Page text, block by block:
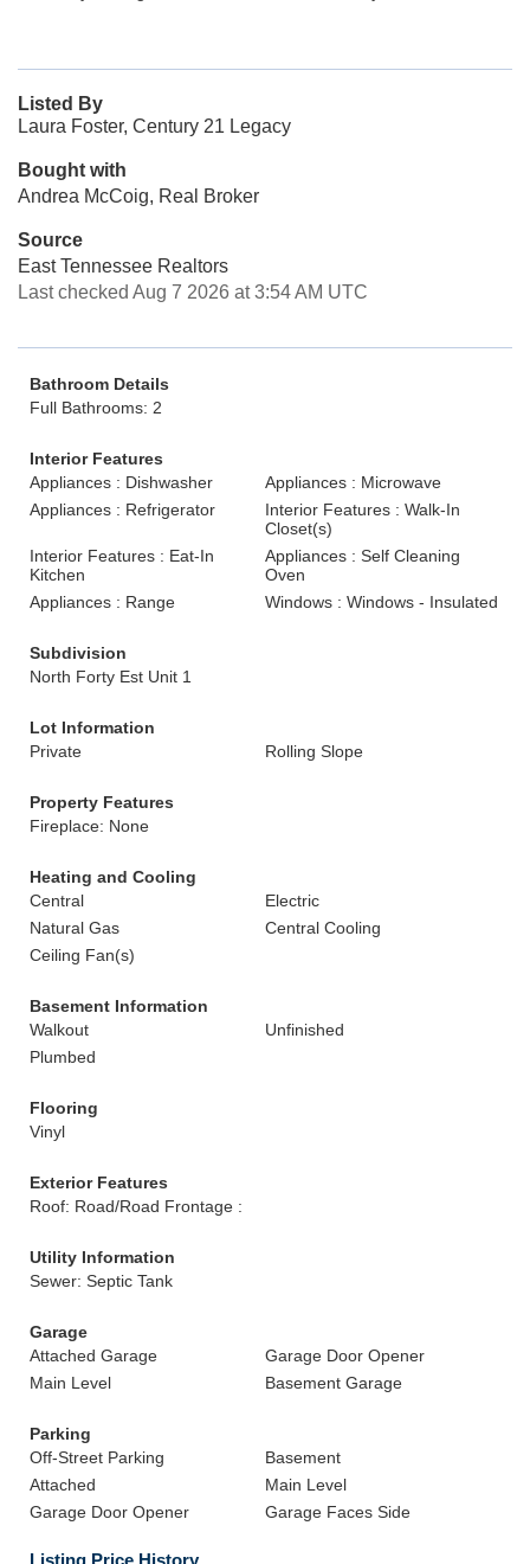
Listed By
Laura Foster, Century 21 Legacy
Bought with
Andrea McCoig, Real Broker
Source
East Tennessee Realtors
Last checked Aug 7 2026 at 3:54 AM UTC
Bathroom Details
Full Bathrooms: 2
Interior Features
Appliances : Dishwasher
Appliances : Microwave
Appliances : Refrigerator
Interior Features : Walk-In
Closet(s)
Interior Features : Eat-In
Kitchen
Appliances : Self Cleaning
Oven
Appliances : Range
Windows : Windows - Insulated
Subdivision
North Forty Est Unit 1
Lot Information
Private
Rolling Slope
Property Features
Fireplace: None
Heating and Cooling
Central
Electric
Natural Gas
Central Cooling
Ceiling Fan(s)
Basement Information
Walkout
Unfinished
Plumbed
Flooring
Vinyl
Exterior Features
Roof: Road/Road Frontage :
Utility Information
Sewer: Septic Tank
Garage
Attached Garage
Garage Door Opener
Main Level
Basement Garage
Parking
Off-Street Parking
Basement
Attached
Main Level
Garage Door Opener
Garage Faces Side
Listing Price History